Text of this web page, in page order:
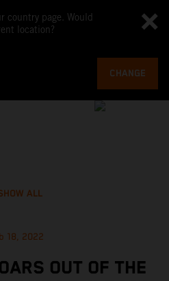
country page. Would
location?
CHANGE
ALL
18, 2022
OUT OF THE